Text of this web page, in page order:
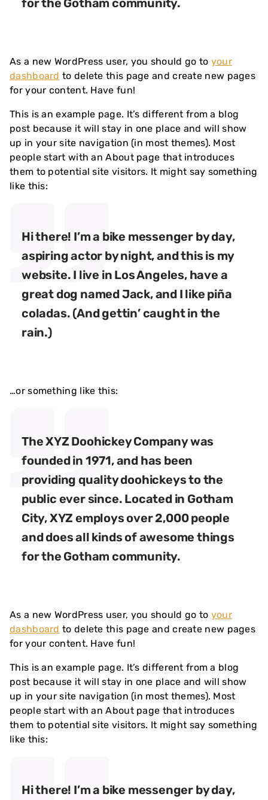
for the Gotham community.
As a new WordPress user, you should go to your
dashboard to delete this page and create new pages
for your content. Have fun!
This is an example page. It’s different from a blog
post because it will stay in one place and will show
up in your site navigation (in most themes). Most
people start with an About page that introduces
them to potential site visitors. It might say something
like this:
Hi there! I’m a bike messenger by day,
aspiring actor by night, and this is my
website. I live in Los Angeles, have a
great dog named Jack, and I like piña
coladas. (And gettin’ caught in the
rain.)
…or something like this:
The XYZ Doohickey Company was
founded in 1971, and has been
providing quality doohickeys to the
public ever since. Located in Gotham
City, XYZ employs over 2,000 people
and does all kinds of awesome things
for the Gotham community.
As a new WordPress user, you should go to your
dashboard to delete this page and create new pages
for your content. Have fun!
This is an example page. It’s different from a blog
post because it will stay in one place and will show
up in your site navigation (in most themes). Most
people start with an About page that introduces
them to potential site visitors. It might say something
like this:
Hi there! I’m a bike messenger by day,